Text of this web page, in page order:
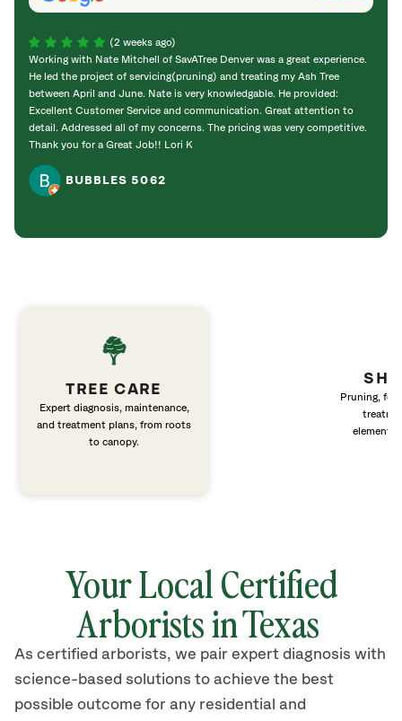
(2 weeks ago)
Working with Nate Mitchell of SavATree Denver was a great experience.
He led the project of servicing(pruning) and treating my Ash Tree
between April and June. Nate is very knowledgable. He provided:
Excellent Customer Service and communication. Great attention to
detail. Addressed all of my concerns. The pricing was very competitive.
Thank you for a Great Job!! Lori K
BUBBLES 5062
TREE CARE
Expert diagnosis, maintenance,
and treatment plans, from roots
to canopy.
Pruning,
elements
Your Local Certified
Arborists in Texas
As certified arborists, we pair expert diagnosis with
science-based solutions to achieve the best
possible outcome for any residential and